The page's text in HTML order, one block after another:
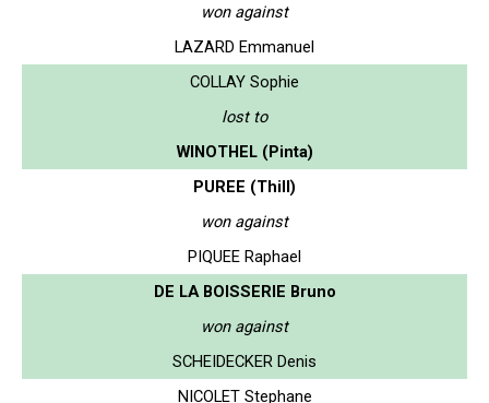
won against
LAZARD Emmanuel
COLLAY Sophie
lost to
WINOTHEL (Pinta)
PUREE (Thill)
won against
PIQUEE Raphael
DE LA BOISSERIE Bruno
won against
SCHEIDECKER Denis
NICOLET Stephane